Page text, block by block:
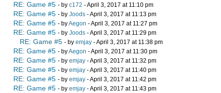
RE: Game #5 - by c172 - April 3, 2017 at 11:10 pm
RE: Game #5 - by Joods - April 3, 2017 at 11:13 pm
RE: Game #5 - byAegon - April 3, 2017 at 11:27 pm
RE: Game #5 - by Joods - April 3, 2017 at 11:29 pm
RE: Game #5 - by emjay - April 3, 2017 at 11:38 pm
RE: Game #5 - byAegon - April 3, 2017 at 11:30 pm
RE: Game #5 - by emjay - April 3, 2017 at 11:32 pm
RE: Game #5 - by emjay - April 3, 2017 at 11:40 pm
RE: Game #5 - by emjay - April 3, 2017 at 11:42 pm
RE: Game #5 - by emjay - April 3, 2017 at 11:43 pm